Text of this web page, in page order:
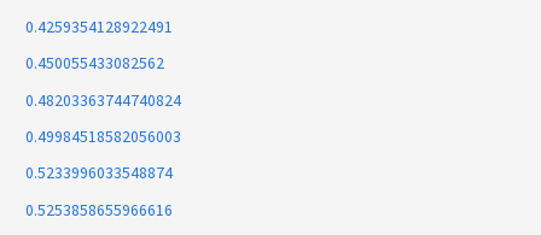
0.4259354128922491
0.450055433082562
0.48203363744740824
0.49984518582056003
0.5233996033548874
0.5253858655966616